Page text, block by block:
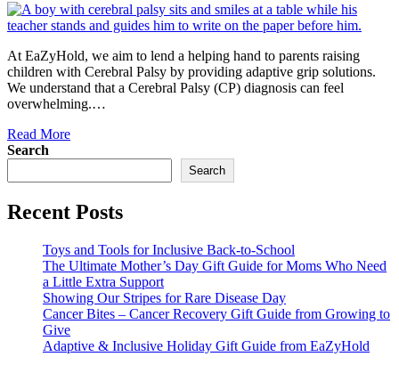
At EaZyHold, we aim to lend a helping hand to parents raising
children with Cerebral Palsy by providing adaptive grip solutions.
We understand that a Cerebral Palsy (CP) diagnosis can feel
overwhelming.…
Read More
Search
Search
Recent Posts
Toys and Tools for Inclusive Back-to-School
The Ultimate Mother’s Day Gift Guide for Moms Who Need
a Little Extra Support
Showing Our Stripes for Rare Disease Day
Cancer Bites – Cancer Recovery Gift Guide from Growing to
Give
Adaptive & Inclusive Holiday Gift Guide from EaZyHold